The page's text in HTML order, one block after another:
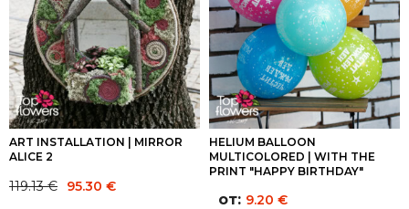
ART INSTALLATION | MIRROR
ALICE 2
119.13€
Original95.30 €
Current
HELIUM BALLOON
MULTICOLORED | WITH THE
PRINT "HAPPY BIRTHDAY"
от: 9.20 €